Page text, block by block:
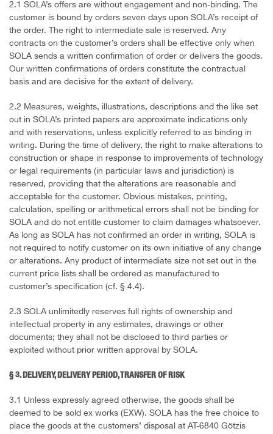
2.1 SOLA’s offers are without engagement and non-binding. The
customer is bound by orders seven days upon SOLA’s receipt of
the order. The right to intermediate sale is reserved. Any
contracts on the customer’s orders shall be effective only when
SOLA sends a written confirmation of order or delivers the goods.
Our written confirmations of orders constitute the contractual
basis and are decisive for the extent of delivery.
2.2 Measures, weights, illustrations, descriptions and the like set
out in SOLA’s printed papers are approximate indications only
and with reservations, unless explicitly referred to as binding in
writing. During the time of delivery, the right to make alterations to
construction or shape in response to improvements of technology
or legal requirements (in particular laws and jurisdiction) is
reserved, providing that the alterations are reasonable and
acceptable for the customer. Obvious mistakes, printing,
calculation, spelling or arithmetical errors shall not be binding for
SOLA and do not entitle customer to claim damages whatsoever.
As long as SOLA has not confirmed an order in writing, SOLA is
not required to notify customer on its own initiative of any change
or alterations. Any product of intermediate size not set out in the
current price lists shall be ordered as manufactured to
customer’s specification (cf. § 4.4).
2.3 SOLA unlimitedly reserves full rights of ownership and
intellectual property in any estimates, drawings or other
documents; they shall not be disclosed to third parties or
exploited without prior written approval by SOLA.
§ 3. DELIVERY, DELIVERY PERIOD, TRANSFER OF RISK
3.1 Unless expressly agreed otherwise, the goods shall be
deemed to be sold ex works (EXW). SOLA has the free choice to
place the goods at the customers’ disposal at AT-6840 Götzis